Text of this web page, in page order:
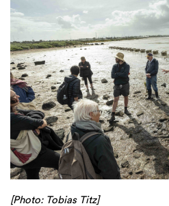
[Photo: Tobias Titz]